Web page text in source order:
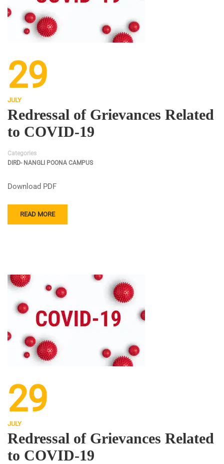
29
JULY
Redressal of Grievances Related
to COVID-19
Categories
DIRD- NANGLI POONA CAMPUS
Download PDF
READ MORE
29
JULY
Redressal of Grievances Related
to COVID-19